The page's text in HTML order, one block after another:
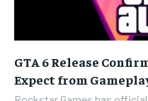
GTA 6 Release
Expect from